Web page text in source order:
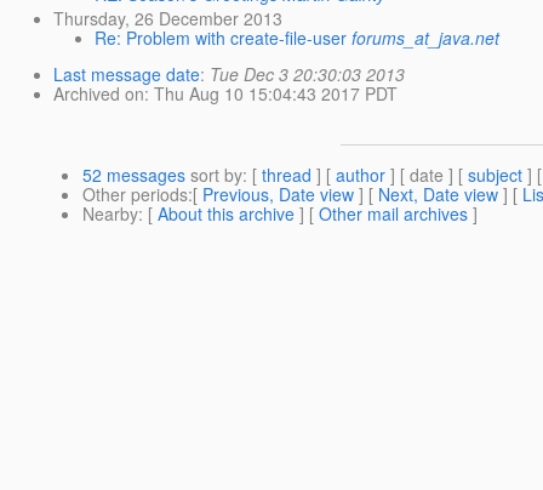
Thursday, 26 December 2013
Re: Problem with create-file-user forums_at_java.net
Last message date: Tue Dec 3 20:30:03 2013
Archived on: Thu Aug 10 15:04:43 2017 PDT
52 messages sort by: [ thread ] [ author ] [ date ] [ subject ]
Other periods:[ Previous, Date view ] [ Next, Date view ] [
Nearby: [ About this archive ] [ Other mail archives ]